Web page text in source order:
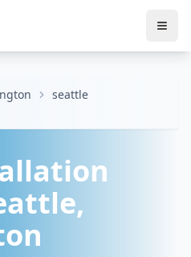
seattle
,